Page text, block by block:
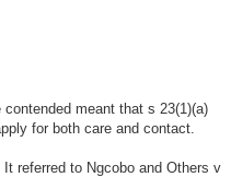
contended meant that s 23(1)(a)
for both care and contact.
referred to Ngcobo and Others v